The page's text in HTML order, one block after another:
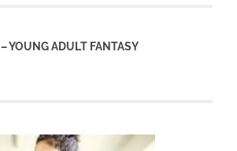
YOUNG ADULT FANTASY